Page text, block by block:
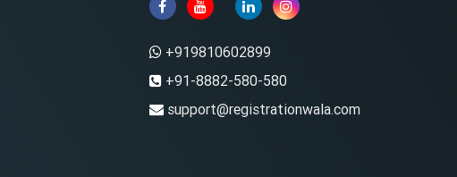
+919810602899
+91-8882-580-580
support@registrationwala.com